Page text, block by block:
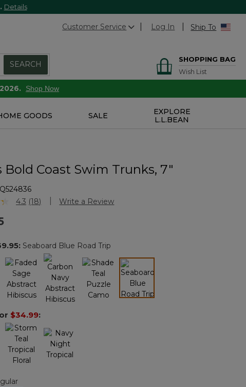
Details
Customer Service Log In Ship To
SEARCH
SHOPPING BAG
Wish List
Shop Now
GOODS SALE
EXPLORE
L.L.BEAN
Bold Coast Swim Trunks, 7"
Customer Rating
4.3 Read
link.
(18) Write a Review
: Seaboard Blue Road Trip
$34.99: